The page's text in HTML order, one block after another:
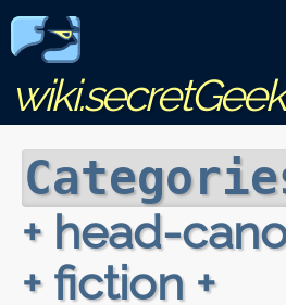
wiki.secretGeek
+ head-
+ fiction +